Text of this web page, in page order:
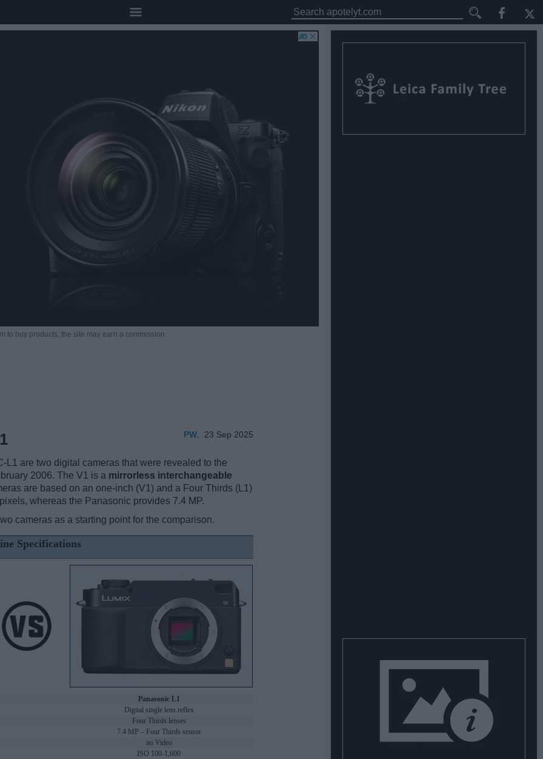
to buy products, the site may earn a commission.
PW 23 Sep 2025
are two digital cameras that were revealed to the
2006. The V1 is a mirrorless interchangeable
are based on an one-inch (V1) and a Four Thirds (L1)
whereas the Panasonic provides 7.4 MP.
cameras as a starting point for the comparison.
Specifications
Panasonic L1
Digital single lens reflex
Four Thirds lenses
7.4 MP – Four Thirds sensor
no Video
ISO 100-1,600